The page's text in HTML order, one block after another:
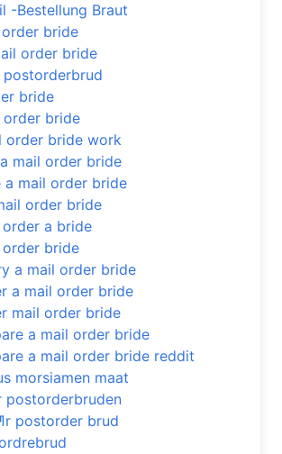
-Bestellung Braut
bride
order bride
bride
bride
order bride work
mail order bride
mail order bride
order bride
a bride
bride
a mail order bride
a mail order bride
mail order bride
a mail order bride
a mail order bride reddit
morsiamen maat
postorderbruden
postorder brud